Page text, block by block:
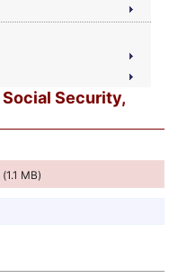
Security,
(1.1 MB)